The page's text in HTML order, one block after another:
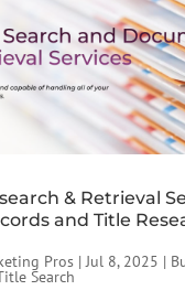
& Retrieval
and Title
Pros|Jul 8, 2025 |
Search